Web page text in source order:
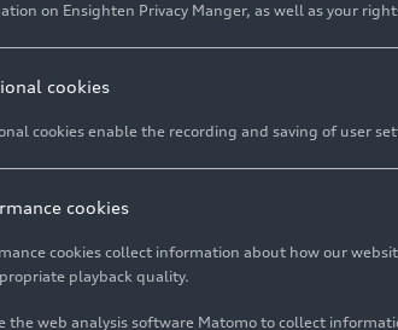
on Ensighten Privacy Manger, as well as your
cookies
cookies enable the recording and saving of user
cookies
cookies collect information about how our
playback quality.
the web analysis software Matomo to collect